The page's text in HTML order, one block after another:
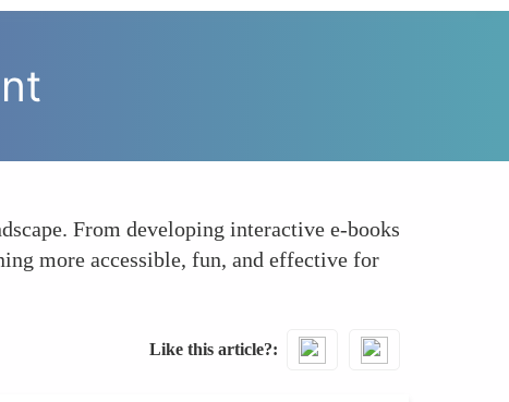
From developing interactive e-books
more accessible, fun, and effective for
Like this article?